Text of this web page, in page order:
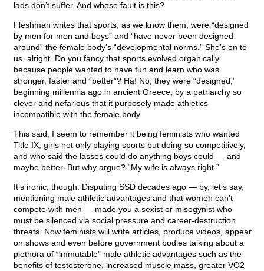
lads don’t suffer. And whose fault is this?
Fleshman writes that sports, as we know them, were “designed
by men for men and boys” and “have never been designed
around” the female body’s “developmental norms.” She’s on to
us, alright. Do you fancy that sports evolved organically
because people wanted to have fun and learn who was
stronger, faster and “better”? Ha! No, they were “designed,”
beginning millennia ago in ancient Greece, by a patriarchy so
clever and nefarious that it purposely made athletics
incompatible with the female body.
This said, I seem to remember it being feminists who wanted
Title IX, girls not only playing sports but doing so competitively,
and who said the lasses could do anything boys could — and
maybe better. But why argue? “My wife is always right.”
It’s ironic, though: Disputing SSD decades ago — by, let’s say,
mentioning male athletic advantages and that women can’t
compete with men — made you a sexist or misogynist who
must be silenced via social pressure and career-destruction
threats. Now feminists will write articles, produce videos, appear
on shows and even before government bodies talking about a
plethora of “immutable” male athletic advantages such as the
benefits of testosterone, increased muscle mass, greater VO2